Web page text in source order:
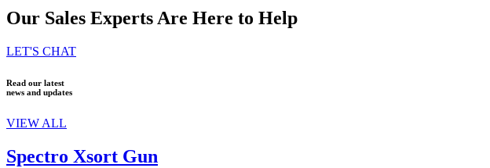
Our Sales Experts Are Here to Help
LET'S CHAT
Read our latest
news and updates
VIEW ALL
Spectro Xsort Gun